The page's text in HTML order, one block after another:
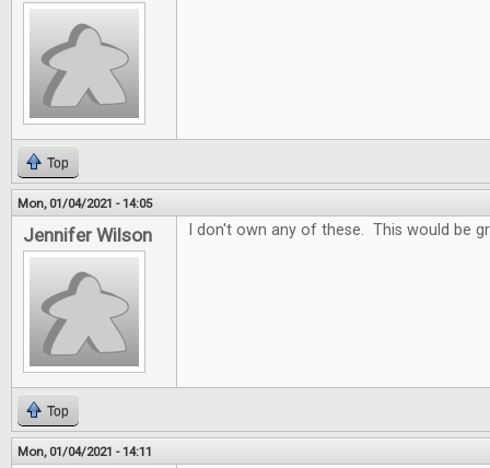
Top
Mon, 01/04/2021 - 14:05
Jennifer Wilson I don't own any of these. This would be
Top
Mon, 01/04/2021 - 14:11